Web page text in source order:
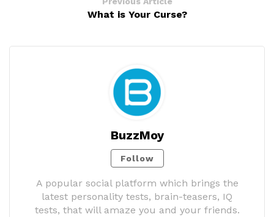
What is Your Curse?
BuzzMoy
Follow
A popular social platform which brings the
latest personality tests, brain-teasers, IQ
tests, that will amaze you and your friends.